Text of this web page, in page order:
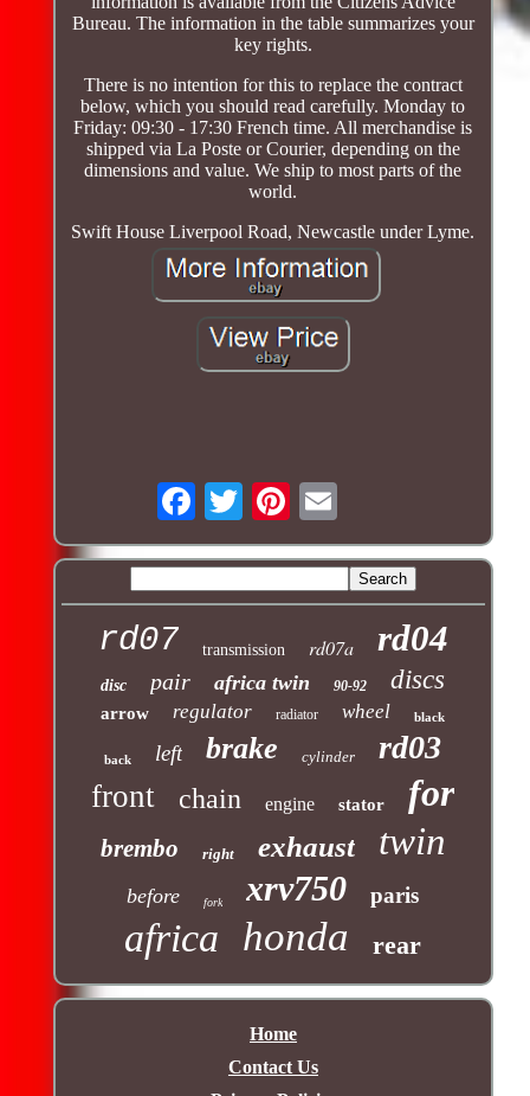
Bureau. The information in the table summarizes your
key rights.
There is no intention for this to replace the contract
below, which you should read carefully. Monday to
Friday: 09:30 - 17:30 French time. All merchandise is
shipped via La Poste or Courier, depending on the
dimensions and value. We ship to most parts of the
world.
Swift House Liverpool Road, Newcastle under Lyme.
rd07 transmission rd07a rd04
disc pair africa twin 90-92 discs
arrow regulator radiator wheel black
back left brake cylinder rd03
front chain engine stator for
brembo right exhaust twin
before fork xrv750 paris
africa honda rear
Home
Contact Us